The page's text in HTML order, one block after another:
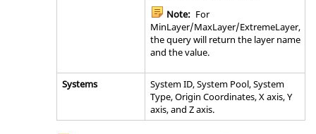
Note: For
MinLayer/MaxLayer/ExtremeLayer,
the query will return the layer name
and the value.
Systems
System ID, System Pool, System
Type, Origin Coordinates, X axis, Y
axis, and Z axis.